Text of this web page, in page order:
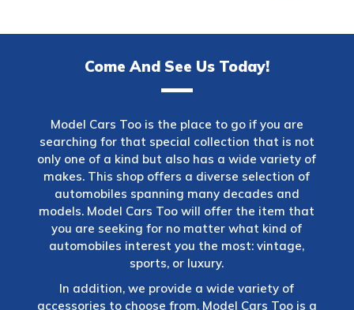
Come And See Us Today!
Model Cars Too is the place to go if you are
searching for that special collection that is not
only one of a kind but also has a wide variety of
makes. This shop offers a diverse selection of
automobiles spanning many decades and
models. Model Cars Too will offer the item that
you are seeking for no matter what kind of
automobiles interest you the most: vintage,
sports, or luxury.
In addition, we provide a wide variety of
accessories to choose from. Model Cars Too is a